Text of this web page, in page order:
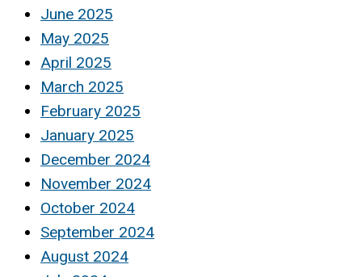
June 2025
May 2025
April 2025
March 2025
February 2025
January 2025
December 2024
November 2024
October 2024
September 2024
August 2024